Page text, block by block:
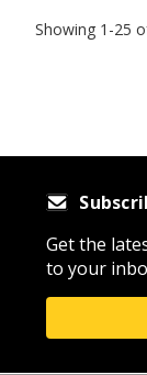
Showing 1-25
Get the
to your